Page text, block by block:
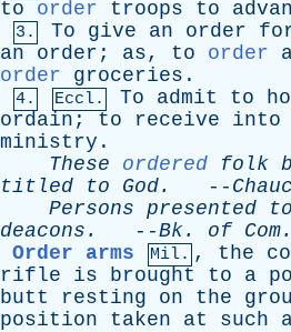
to
order troops to
3. To give an order
an
order ; as, to order
order
groceries .
4. Eccl. To admit to
ordain ; to receive into
ministry .
These
ordered folk
titled
to God. --
Persons presented to
deacons . --Bk. of Com
Order arms
Mil. , the
rifle
is brought to a
butt
resting on the
position
taken at such